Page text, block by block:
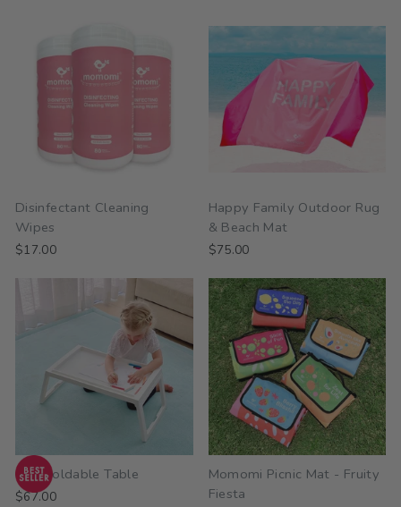
Disinfectant Cleaning
Wipes
$17.00
Happy Family Outdoor Rug
& Beach Mat
$75.00
Kuki Foldable Table
$67.00
Momomi Picnic Mat - Fruity
Fiesta